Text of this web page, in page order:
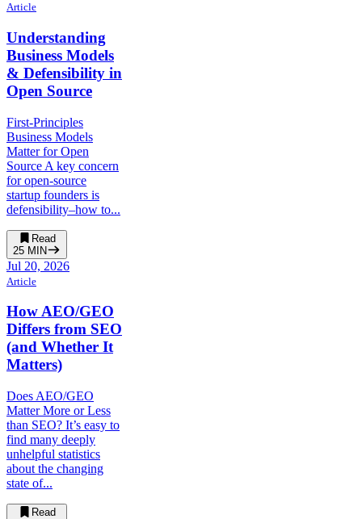
Article
Understanding
Business Models
& Defensibility in
Open Source
First-Principles
Business Models
Matter for Open
Source A key concern
for open-source
startup founders is
defensibility–how to...
Read
25 MIN
Jul 20, 2026
Article
How AEO/GEO
Differs from SEO
(and Whether It
Matters)
Does AEO/GEO
Matter More or Less
than SEO? It’s easy to
find many deeply
unhelpful statistics
about the changing
state of...
Read